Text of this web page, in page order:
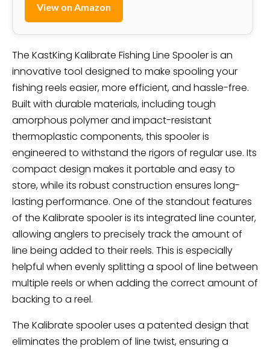
View on Amazon
The KastKing Kalibrate Fishing Line Spooler is an
innovative tool designed to make spooling your
fishing reels easier, more efficient, and hassle-free.
Built with durable materials, including tough
amorphous polymer and impact-resistant
thermoplastic components, this spooler is
engineered to withstand the rigors of regular use. Its
compact design makes it portable and easy to
store, while its robust construction ensures long-
lasting performance. One of the standout features
of the Kalibrate spooler is its integrated line counter,
allowing anglers to precisely track the amount of
line being added to their reels. This is especially
helpful when evenly splitting a spool of line between
multiple reels or when adding the correct amount of
backing to a reel.
The Kalibrate spooler uses a patented design that
eliminates the problem of line twist, ensuring a